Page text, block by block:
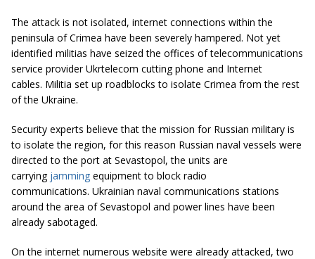
The attack is not isolated, internet connections within the
peninsula of Crimea have been severely hampered. Not yet
identified militias have seized the offices of telecommunications
service provider Ukrtelecom cutting phone and Internet
cables. Militia set up roadblocks to isolate Crimea from the rest
of the Ukraine.
Security experts believe that the mission for Russian military is
to isolate the region, for this reason Russian naval vessels were
directed to the port at Sevastopol, the units are
carrying jamming equipment to block radio
communications. Ukrainian naval communications stations
around the area of Sevastopol and power lines have been
already sabotaged.
On the internet numerous website were already attacked, two